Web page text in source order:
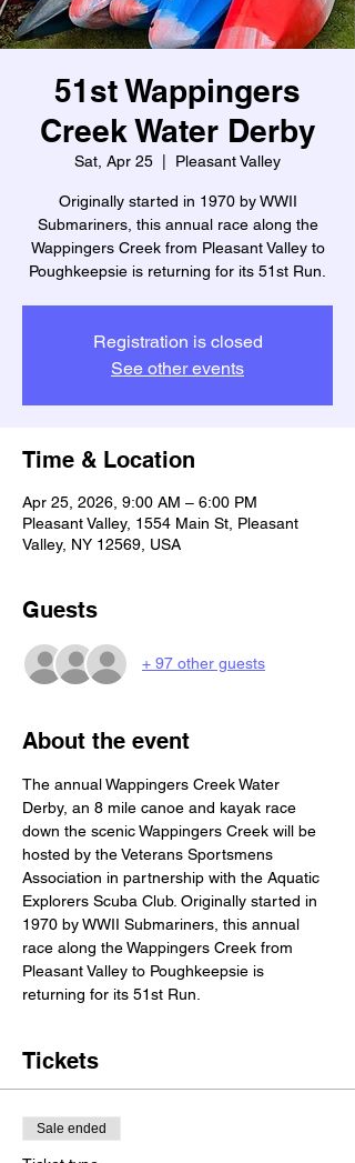
51st Wappingers
Creek Water Derby
Sat, Apr 25 Pleasant Valley
Originally started in 1970 by WWII
Submariners, this annual race along the
Wappingers Creek from Pleasant Valley to
Poughkeepsie is returning for its 51st Run.
Registration is closed
See other events
Time & Location
Apr 25, 2026, 9:00 AM – 6:00 PM
Pleasant Valley, 1554 Main St, Pleasant
Valley, NY 12569, USA
Guests
+ 97 other guests
About the event
The annual Wappingers Creek Water
Derby, an 8 mile canoe and kayak race
down the scenic Wappingers Creek will be
hosted by the Veterans Sportsmens
Association in partnership with the Aquatic
Explorers Scuba Club. Originally started in
1970 by WWII Submariners, this annual
race along the Wappingers Creek from
Pleasant Valley to Poughkeepsie is
returning for its 51st Run.
Tickets
Sale ended